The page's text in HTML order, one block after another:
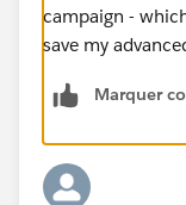
campaign -
save my
Marquer